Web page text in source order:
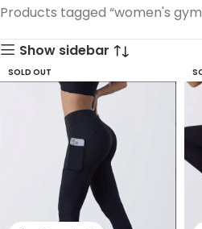
products
Products tagged “women's
Show sidebar
SOLD OUT